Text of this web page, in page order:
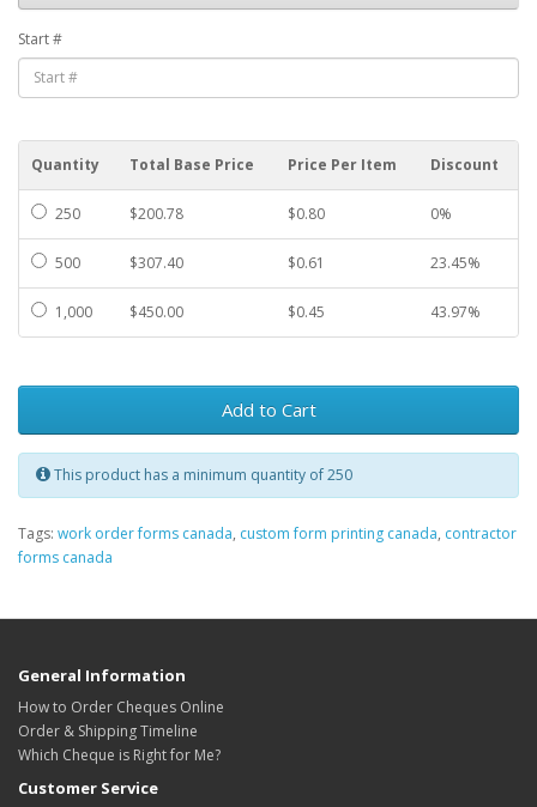
Start #
Quantity Total Base Price Price Per Item Discount
250 $200.78 $0.80 0%
500 $307.40 $0.61 23.45%
1,000 $450.00 $0.45 43.97%
Add to Cart
This product has a minimum quantity of 250
Tags: work order forms canada, custom form printing canada, contractor
forms canada
General Information
How to Order Cheques Online
Order & Shipping Timeline
Which Cheque is Right for Me?
Customer Service